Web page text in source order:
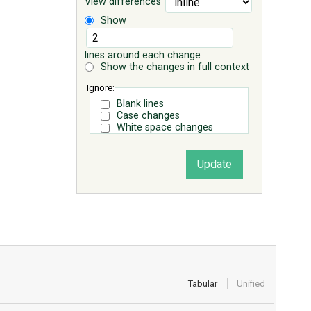
Show
lines around each change
Show the changes in full context
Ignore:
Blank lines
Case changes
White space changes
Tabular Unified